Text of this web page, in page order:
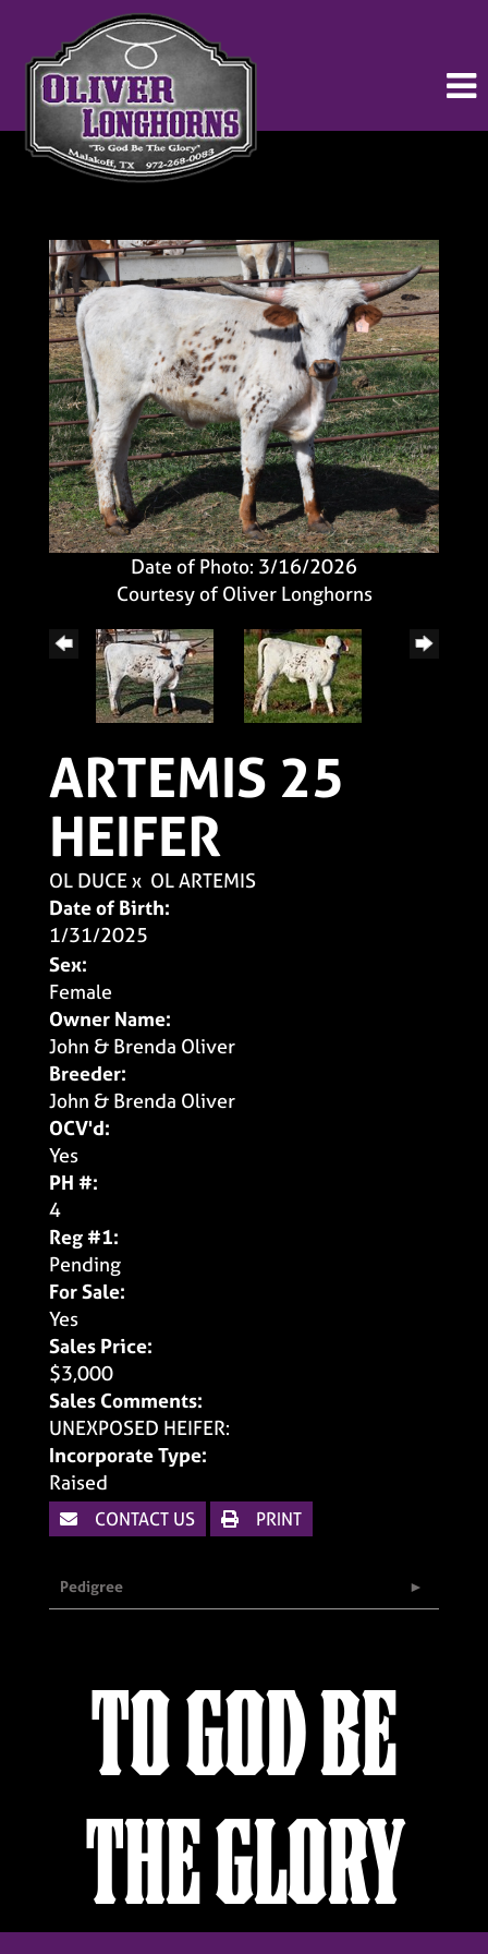
Date of Photo: 3/16/2026
Courtesy of Oliver Longhorns
ARTEMIS 25
HEIFER
OL DUCEx OL ARTEMIS
Date of Birth:
1/31/2025
Sex:
Female
Owner Name:
John & Brenda Oliver
Breeder:
John & Brenda Oliver
OCV'd:
Yes
PH #:
4
Reg #1:
Pending
For Sale:
Yes
Sales Price:
$3,000
Sales Comments:
UNEXPOSED HEIFER:
Incorporate Type:
Raised
CONTACT US PRINT
Pedigree
TO GOD BE
THE GLORY